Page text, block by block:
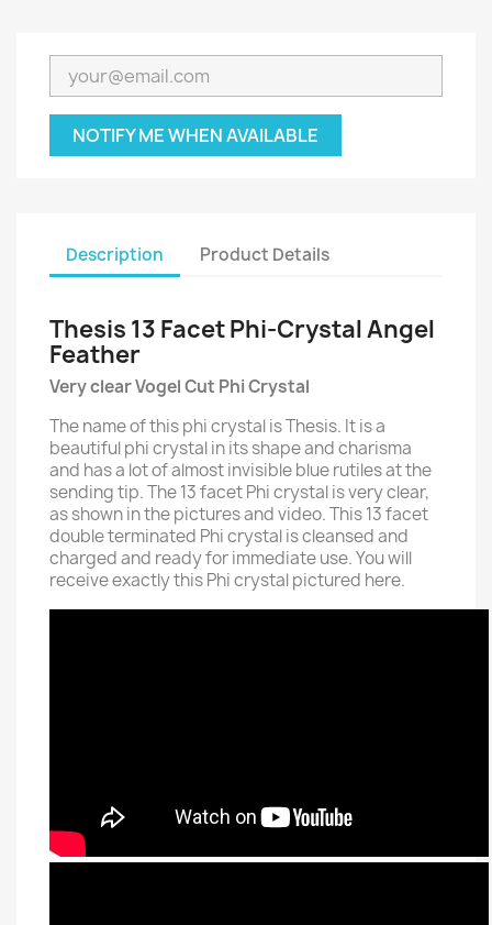
NOTIFY ME WHEN AVAILABLE
Description Product Details
Thesis 13 Facet Phi-Crystal Angel
Feather
Very clear Vogel Cut Phi Crystal
The name of this phi crystal is Thesis. It is a
beautiful phi crystal in its shape and charisma
and has a lot of almost invisible blue rutiles at the
sending tip. The 13 facet Phi crystal is very clear,
as shown in the pictures and video. This 13 facet
double terminated Phi crystal is cleansed and
charged and ready for immediate use. You will
receive exactly this Phi crystal pictured here.